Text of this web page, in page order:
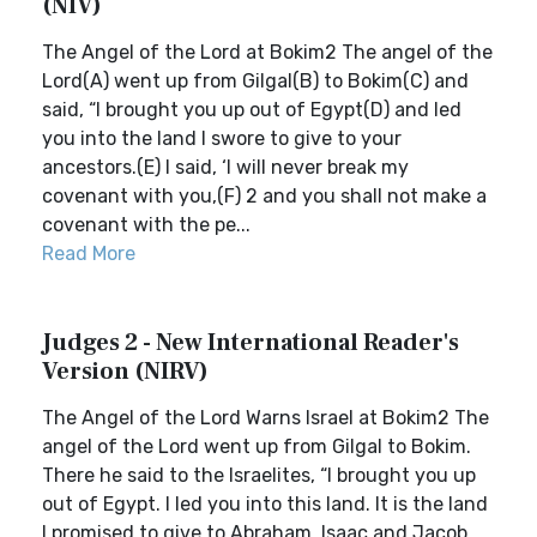
The Angel of the Lord at Bokim2 The angel of the
Lord(A) went up from Gilgal(B) to Bokim(C) and
said, “I brought you up out of Egypt(D) and led
you into the land I swore to give to your
ancestors.(E) I said, ‘I will never break my
covenant with you,(F) 2 and you shall not make a
covenant with the pe...
Read More
Judges 2 - New International Reader's
Version (NIRV)
The Angel of the Lord Warns Israel at Bokim2 The
angel of the Lord went up from Gilgal to Bokim.
There he said to the Israelites, “I brought you up
out of Egypt. I led you into this land. It is the land